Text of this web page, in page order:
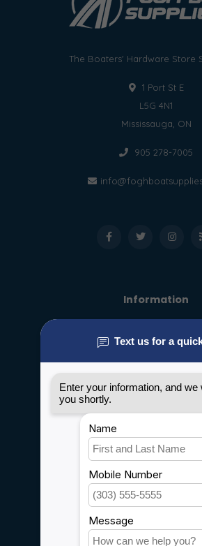
The Boaters' Hardware Store
1 Port St E
L5G 4N1
Mississauga, ON
905 278-7005
Information
General terms &
Privacy policy
Shipping & Returns
Customer support
Sitemap
Service
Careers